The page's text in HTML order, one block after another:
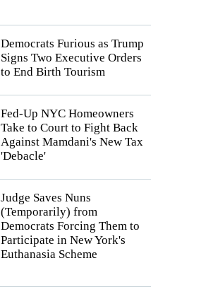
Democrats Furious as Trump
Signs Two Executive Orders
to End Birth Tourism
Fed-Up NYC Homeowners
Take to Court to Fight Back
Against Mamdani's New Tax
'Debacle'
Judge Saves Nuns
(Temporarily) from
Democrats Forcing Them to
Participate in New York's
Euthanasia Scheme